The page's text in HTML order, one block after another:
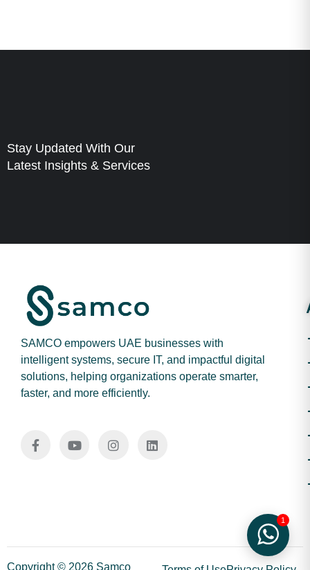
Stay Updated With Our
Latest Insights & Services
SAMCO empowers UAE businesses with
intelligent systems, secure IT, and impactful digital
solutions, helping organizations operate smarter,
faster, and more efficiently.
Copyright © 2026 Samco
1